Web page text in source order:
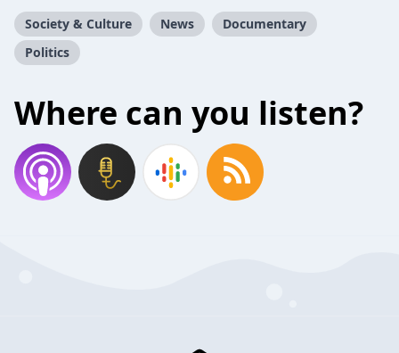
Society & Culture News
Documentary
Politics
Where can you listen?